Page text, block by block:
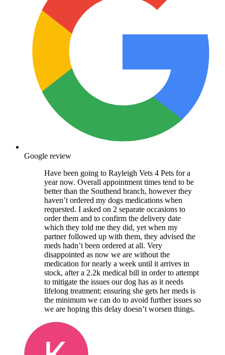
Google review
Have been going to Rayleigh Vets 4 Pets for a
year now. Overall appointment times tend to be
better than the Southend branch, however they
haven’t ordered my dogs medications when
requested. I asked on 2 separate occasions to
order them and to confirm the delivery date
which they told me they did, yet when my
partner followed up with them, they advised the
meds hadn’t been ordered at all. Very
disappointed as now we are without the
medication for nearly a week until it arrives in
stock, after a 2.2k medical bill in order to attempt
to mitigate the issues our dog has as it needs
lifelong treatment; ensuring she gets her meds is
the minimum we can do to avoid further issues so
we are hoping this delay doesn’t worsen things.